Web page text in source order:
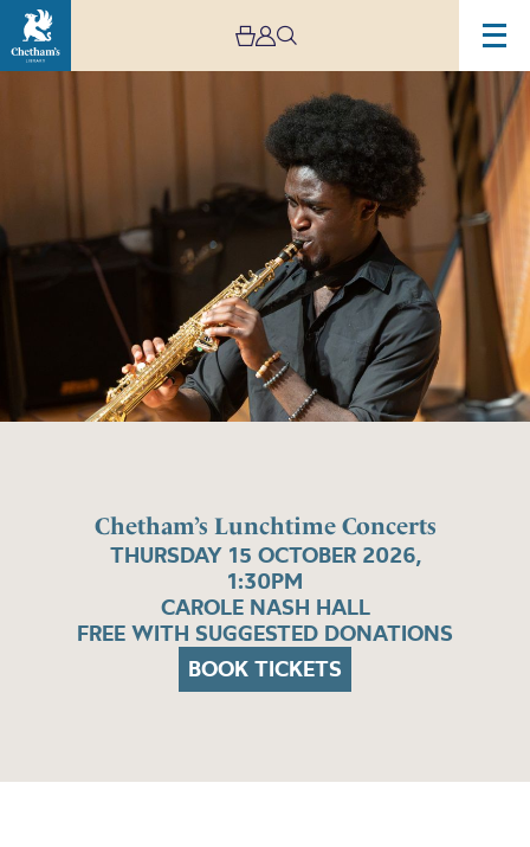
Chetham’s Lunchtime Concerts
THURSDAY 15 OCTOBER 2026,
1:30PM
CAROLE NASH HALL
FREE WITH SUGGESTED DONATIONS
BOOK TICKETS